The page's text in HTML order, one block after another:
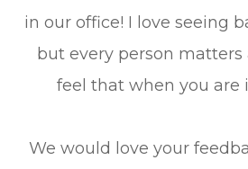
in our office! I love seeing
but every person matters
feel that when you are
We would love your